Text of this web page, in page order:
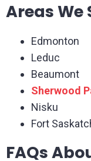
Areas We
Edmonton
Leduc
Beaumont
Sherwood
Nisku
Fort
FAQs